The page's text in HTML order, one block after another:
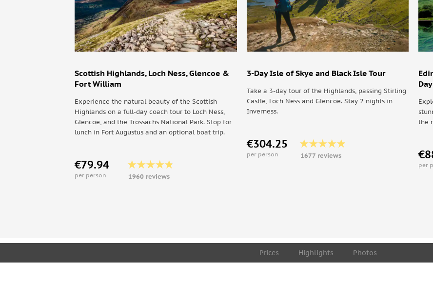
Scottish Highlands, Loch Ness, Glencoe &
Fort William
Experience the natural beauty of the Scottish
Highlands on a full-day coach tour to Loch Ness,
Glencoe, and the Trossachs National Park. Stop for
lunch in Fort Augustus and an optional boat trip.
€79.94
per person 1960 reviews
3-Day Isle of Skye and Black Isle Tour
Take a 3-day tour of the Highlands, passing Stirling
Castle, Loch Ness and Glencoe. Stay 2 nights in
Inverness.
€304.25
per person 1677 reviews
the
per
Prices Highlights Photos